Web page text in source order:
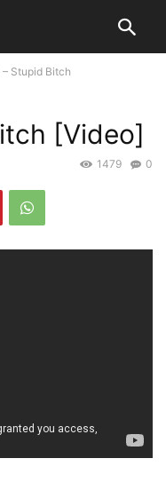
Stupid Bitch
[Video]
0
1479